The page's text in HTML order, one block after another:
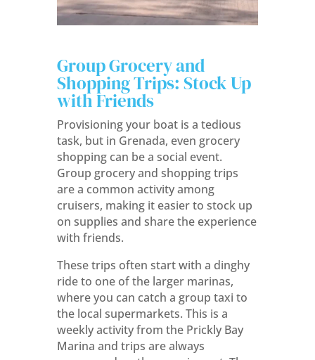
Group Grocery and
Shopping Trips: Stock Up
with Friends
Provisioning your boat is a tedious
task, but in Grenada, even grocery
shopping can be a social event.
Group grocery and shopping trips
are a common activity among
cruisers, making it easier to stock up
on supplies and share the experience
with friends.
These trips often start with a dinghy
ride to one of the larger marinas,
where you can catch a group taxi to
the local supermarkets. This is a
weekly activity from the Prickly Bay
Marina and trips are always